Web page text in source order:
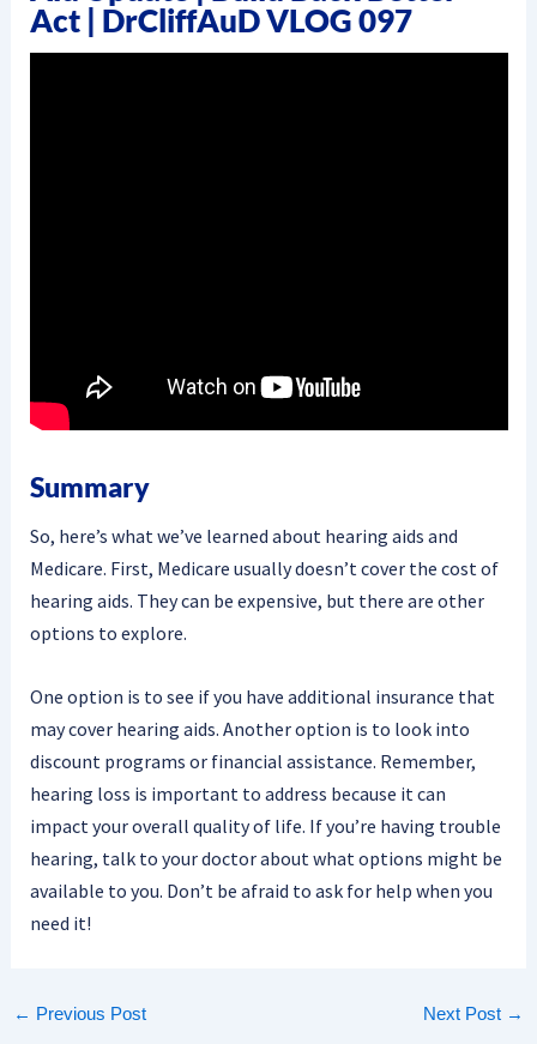
Act | DrCliffAuD VLOG 097
Summary
So, here’s what we’ve learned about hearing aids and
Medicare. First, Medicare usually doesn’t cover the cost of
hearing aids. They can be expensive, but there are other
options to explore.
One option is to see if you have additional insurance that
may cover hearing aids. Another option is to look into
discount programs or financial assistance. Remember,
hearing loss is important to address because it can
impact your overall quality of life. If you’re having trouble
hearing, talk to your doctor about what options might be
available to you. Don’t be afraid to ask for help when you
need it!
← Previous Post Next Post →